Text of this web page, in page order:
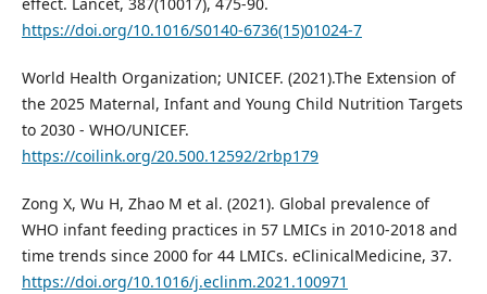
effect. Lancet, 387(10017), 475-90.
https://doi.org/10.1016/S0140-6736(15)01024-7
World Health Organization; UNICEF. (2021).The Extension of
the 2025 Maternal, Infant and Young Child Nutrition Targets
to 2030 - WHO/UNICEF.
https://coilink.org/20.500.12592/2rbp179
Zong X, Wu H, Zhao M et al. (2021). Global prevalence of
WHO infant feeding practices in 57 LMICs in 2010-2018 and
time trends since 2000 for 44 LMICs. eClinicalMedicine, 37.
https://doi.org/10.1016/j.eclinm.2021.100971